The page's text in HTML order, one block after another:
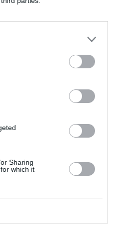
Sharing
which it
Book yours online today.